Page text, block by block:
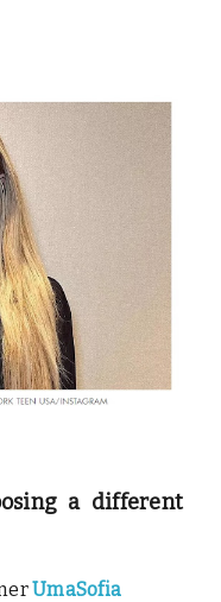
a different
UmaSofia